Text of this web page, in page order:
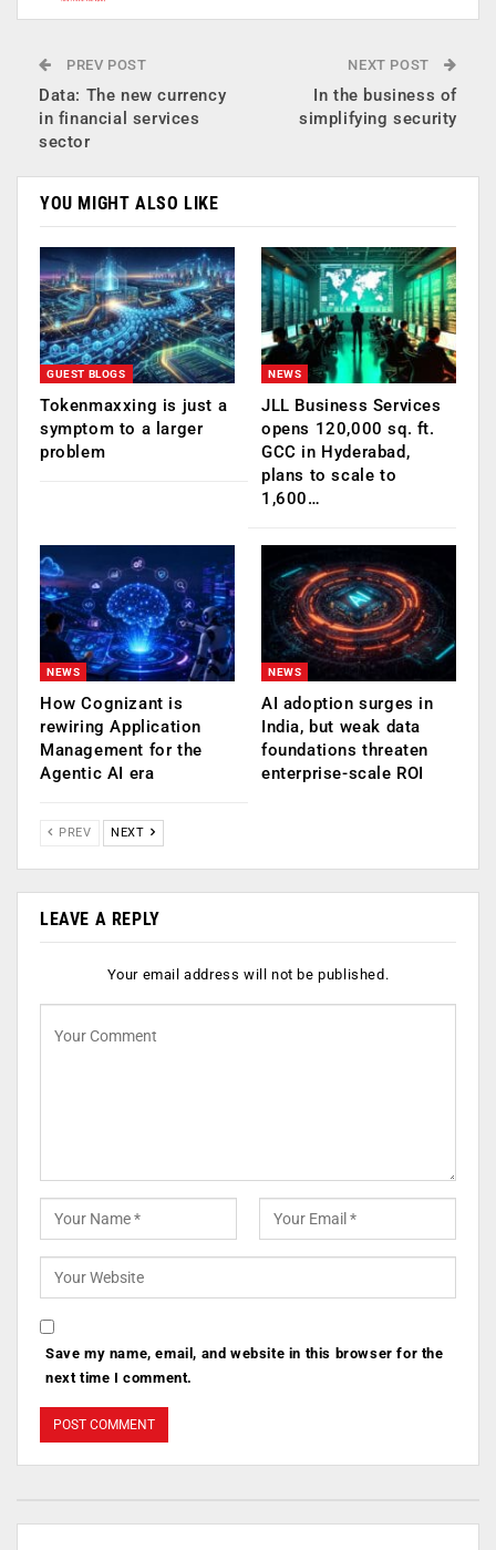
PREV POST
Data: The new currency
in financial services
sector
NEXT POST
In the business of
simplifying security
YOU MIGHT ALSO LIKE
GUEST BLOGS
Tokenmaxxing is just a
symptom to a larger
problem
NEWS
JLL Business Services
opens 120,000 sq. ft.
GCC in Hyderabad,
plans to scale to
1,600…
NEWS
How Cognizant is
rewiring Application
Management for the
Agentic AI era
NEWS
AI adoption surges in
India, but weak data
foundations threaten
enterprise-scale ROI
PREV NEXT
LEAVE A REPLY
Your email address will not be published.
Save my name, email, and website in this browser for the
next time I comment.